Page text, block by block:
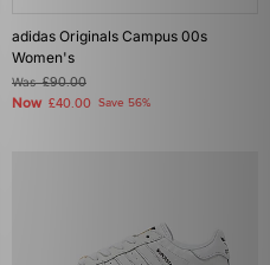
adidas Originals Campus 00s
Women's
Was£90.00
Now £40.00 Save 56%